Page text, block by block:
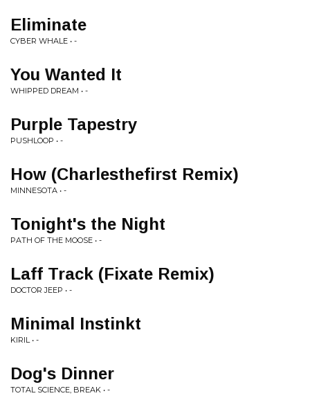
Eliminate
CYBER WHALE • -
You Wanted It
WHIPPED DREAM • -
Purple Tapestry
PUSHLOOP • -
How (Charlesthefirst Remix)
MINNESOTA • -
Tonight's the Night
PATH OF THE MOOSE • -
Laff Track (Fixate Remix)
DOCTOR JEEP • -
Minimal Instinkt
KIRIL • -
Dog's Dinner
TOTAL SCIENCE, BREAK • -